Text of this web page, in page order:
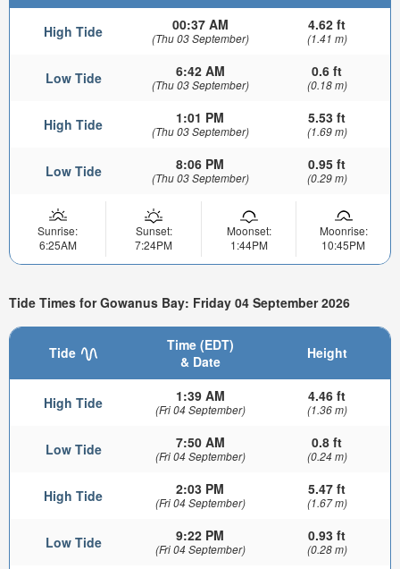
High Tide 00:37 AM
(Thu 03 September)
4.62 ft
(1.41 m)
Low Tide 6:42 AM
(Thu 03 September)
0.6 ft
(0.18 m)
High Tide 1:01 PM
(Thu 03 September)
5.53 ft
(1.69 m)
Low Tide 8:06 PM
(Thu 03 September)
0.95 ft
(0.29 m)
Sunrise:
6:25AM
Sunset:
7:24PM
Moonset:
1:44PM
Moonrise:
10:45PM
Tide Times for Gowanus Bay: Friday 04 September 2026
Tide
Time (EDT)
& Date
Height
High Tide 1:39 AM
(Fri 04 September)
4.46 ft
(1.36 m)
Low Tide 7:50 AM
(Fri 04 September)
0.8 ft
(0.24 m)
High Tide 2:03 PM
(Fri 04 September)
5.47 ft
(1.67 m)
Low Tide 9:22 PM
(Fri 04 September)
0.93 ft
(0.28 m)